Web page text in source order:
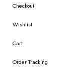
Checkout
Wishlist
Cart
Order Tracking